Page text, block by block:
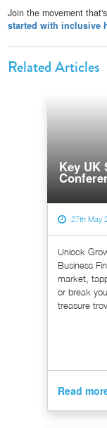
Join the movement
started with inclusive
Related Articles
Key UK
27th May
Unlock
Business
market,
or break
treasure
Read